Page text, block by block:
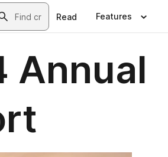
Read Features
Annual